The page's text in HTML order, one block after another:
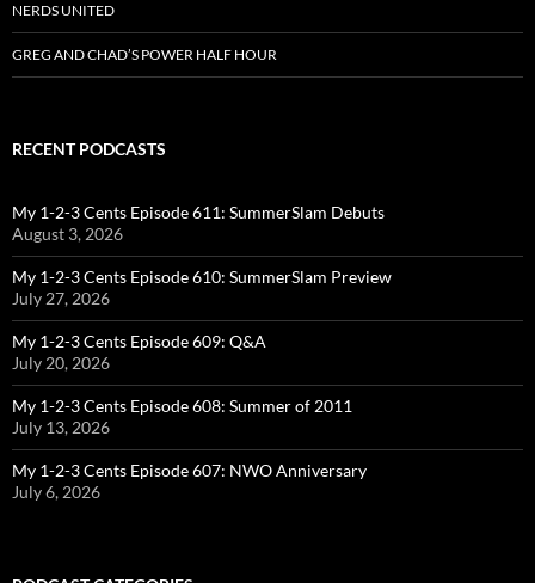
NERDS UNITED
GREG AND CHAD’S POWER HALF HOUR
RECENT PODCASTS
My 1-2-3 Cents Episode 611: SummerSlam Debuts
August 3, 2026
My 1-2-3 Cents Episode 610: SummerSlam Preview
July 27, 2026
My 1-2-3 Cents Episode 609: Q&A
July 20, 2026
My 1-2-3 Cents Episode 608: Summer of 2011
July 13, 2026
My 1-2-3 Cents Episode 607: NWO Anniversary
July 6, 2026